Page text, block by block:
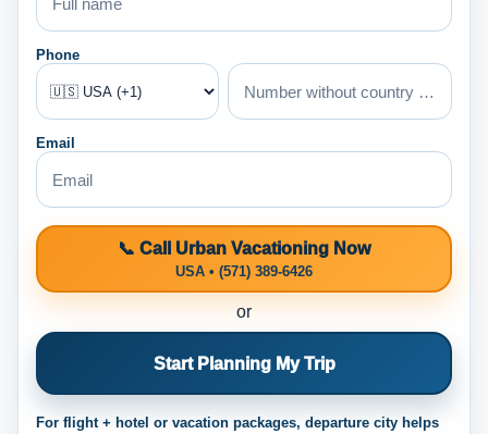
Phone
Email
📞 Call Urban Vacationing Now
USA • (571) 389-6426
or
Start Planning My Trip
For flight + hotel or vacation packages, departure city helps